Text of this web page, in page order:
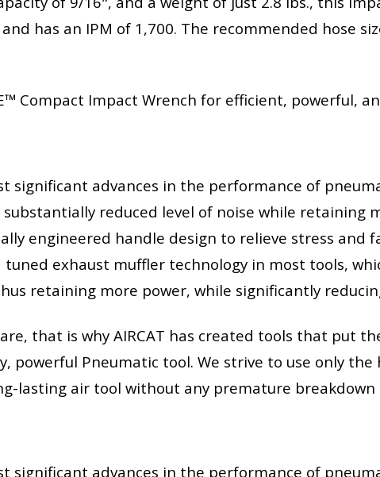
has an IPM of 1,700. The recommended hose
Compact Impact Wrench for efficient, powerful,
significant advances in the performance of
reduced level of noise while retaining
engineered handle design to relieve stress and
exhaust muffler technology in most tools,
retaining more power, while significantly
that is why AIRCAT has created tools that put
powerful Pneumatic tool. We strive to use only
lasting air tool without any premature
significant advances in the performance of